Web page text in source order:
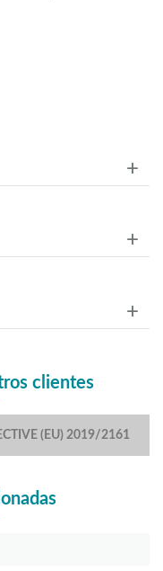
clientes
(EU) 2019/2161